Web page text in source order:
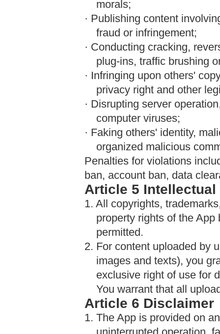
morals;
· Publishing content
fraud or infringement;
· Conducting cracking,
plug-ins, traffic brushing
· Infringing upon others'
privacy right and other
· Disrupting server
computer viruses;
· Faking others' identity,
organized malicious
Penalties for violations
ban, account ban, data
Article 5
1. All copyrights,
property rights of the
permitted.
2. For content uploaded by
images and texts), you
exclusive right of use for
You warrant that all
Article 6 Disclaimer
1. The App is provided on